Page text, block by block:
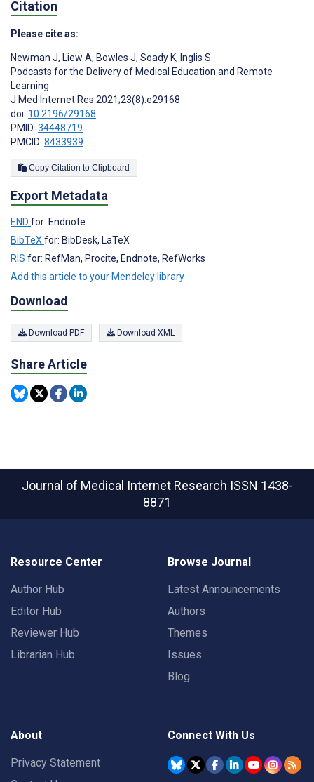
Citation
Please cite as:
Newman J, Liew A, Bowles J, Soady K, Inglis S
Podcasts for the Delivery of Medical Education and Remote
Learning
J Med Internet Res 2021;23(8):e29168
doi: 10.2196/29168
PMID: 34448719
PMCID: 8433939
Copy Citation to Clipboard
Export Metadata
END for: Endnote
BibTeXfor: BibDesk, LaTeX
RIS for: RefMan, Procite, Endnote, RefWorks
Add this article to your Mendeley library
Download
Download PDF Download XML
Share Article
Journal of Medical Internet Research ISSN 1438-
8871
Resource Center
Author Hub
Editor Hub
Reviewer Hub
Librarian Hub
Browse Journal
Latest Announcements
Authors
Themes
Issues
Blog
About
Privacy Statement
Connect With Us